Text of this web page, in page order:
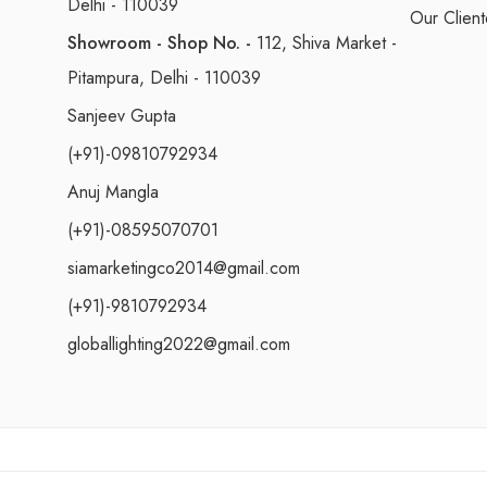
Showroom - Shop No. - 112, Shiva Market -
Pitampura, Delhi - 110039
Sanjeev Gupta
(+91)-09810792934
Anuj Mangla
(+91)-08595070701
siamarketingco2014@gmail.com
(+91)-9810792934
globallighting2022@gmail.com
Our